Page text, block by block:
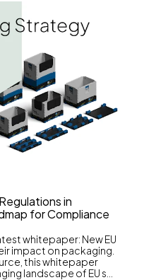
in
for Compliance
whitepaper: New EU
impact on packaging.
this whitepaper
landscape of EU s...